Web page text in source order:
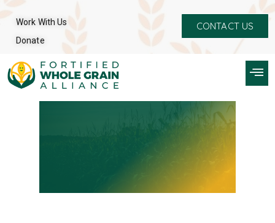
Work With Us
Donate
CONTACT US